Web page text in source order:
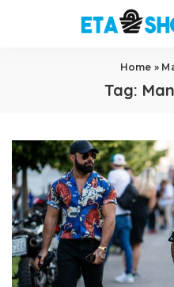
Home »
Tag: